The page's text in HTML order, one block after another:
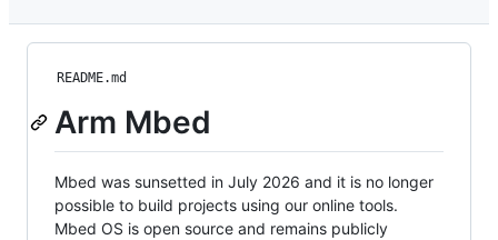
README.md
Arm Mbed
Mbed was sunsetted in July 2026 and it is no longer
possible to build projects using our online tools.
Mbed OS is open source and remains publicly